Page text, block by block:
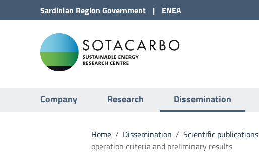
Go to Content
Go to site navigation
Go to Footer
Sardinian Region Government | ENEA
Submenu
Company Research Dissemination
Home / Dissemination / Scientific publications
operation criteria and preliminary results